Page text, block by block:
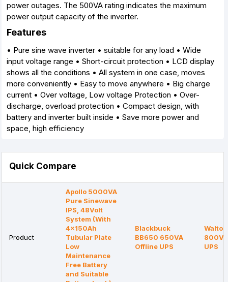
power outages. The 500VA rating indicates the maximum
power output capacity of the inverter.
Features
• Pure sine wave inverter • suitable for any load • Wide
input voltage range • Short-circuit protection • LCD display
shows all the conditions • All system in one case, moves
more conveniently • Easy to move anywhere • Big charge
current • Over voltage, Low voltage Protection • Over-
discharge, overload protection • Compact design, with
battery and inverter built inside • Save more power and
space, high efficiency
Quick Compare
Product
Apollo 5000VA
Pure Sinewave
IPS, 48Volt
System (With
4x150Ah
Tubular Plate
Low
Maintenance
Free Battery
and Suitable
Blackbuck
BB650 650VA
Offline UPS
UPS